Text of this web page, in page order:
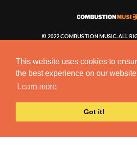
This website uses cookies to
the best experience on our
Learn more
Got it!
© 2022 COMBUSTION MUSIC. ALL